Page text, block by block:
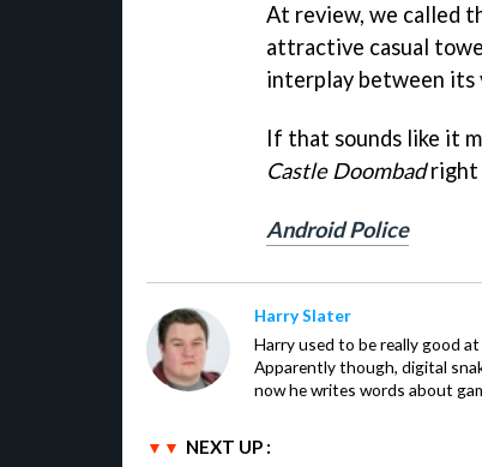
At review, we called
attractive casual
interplay between its
If that sounds like it
Castle Doombadright
Android Police
Harry Slater
Harry used to be really good
Apparently though, digital
now he writes words about
NEXT UP :